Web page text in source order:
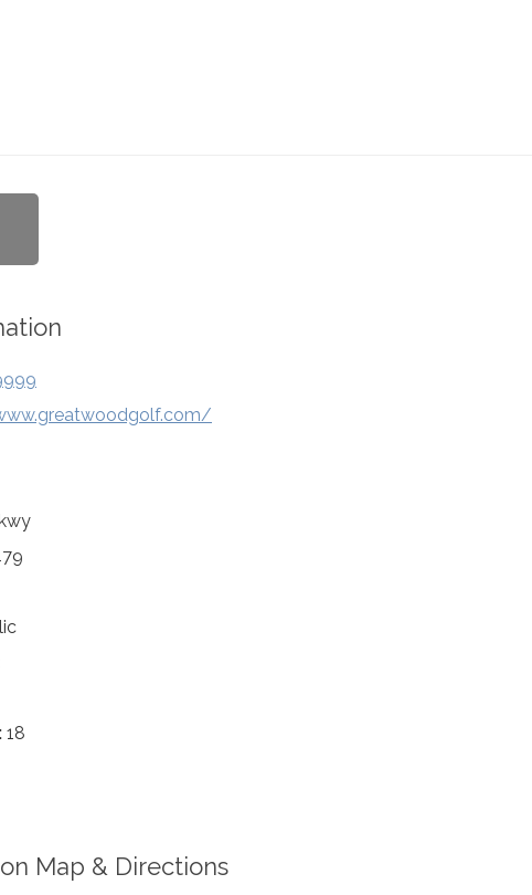
18
Map & Directions